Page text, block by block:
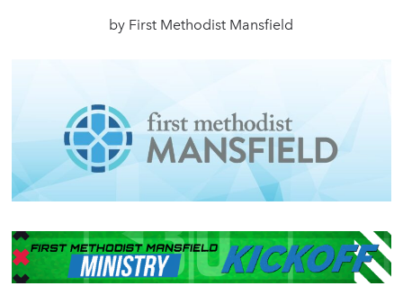
by First Methodist Mansfield